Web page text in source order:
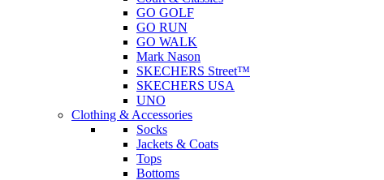
GO GOLF
GO RUN
GO WALK
Mark Nason
SKECHERS Street™
SKECHERS USA
UNO
Clothing & Accessories
Socks
Jackets & Coats
Tops
Bottoms